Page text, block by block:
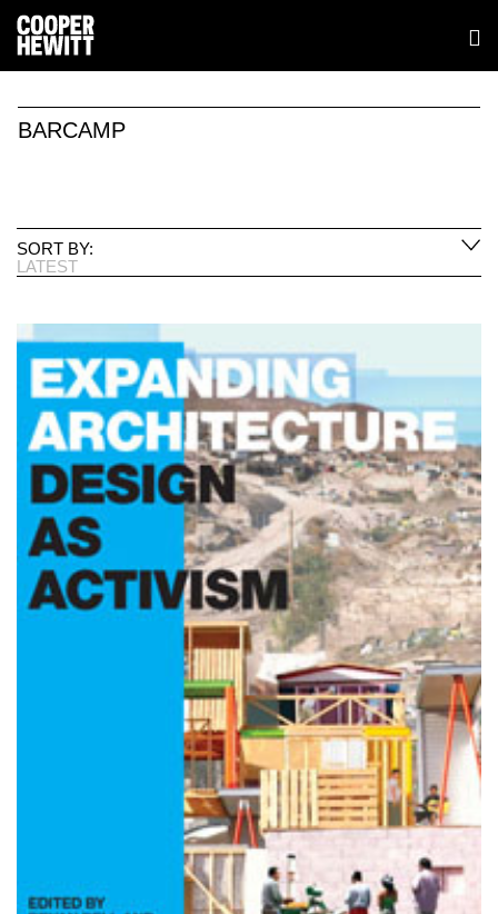
BARCAMP
SORT BY:
LATEST